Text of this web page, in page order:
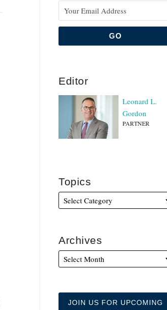
Editor
Leonard L.
Gordon
PARTNER
Topics
Archives
JOIN US FOR UPCOMING